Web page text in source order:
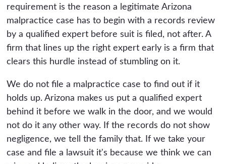
requirement is the reason a legitimate Arizona
malpractice case has to begin with a records review
by a qualified expert before suit is filed, not after. A
firm that lines up the right expert early is a firm that
clears this hurdle instead of stumbling on it.
We do not file a malpractice case to find out if it
holds up. Arizona makes us put a qualified expert
behind it before we walk in the door, and we would
not do it any other way. If the records do not show
negligence, we tell the family that. If we take your
case and file a lawsuit it's because we think we can